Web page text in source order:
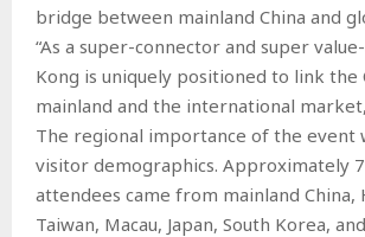
bridge between mainland China and
“As a super-connector and super
Kong is uniquely positioned to link the
mainland and the international
The regional importance of the event
visitor demographics. Approximately
attendees came from mainland China,
Taiwan, Macau, Japan, South Korea,